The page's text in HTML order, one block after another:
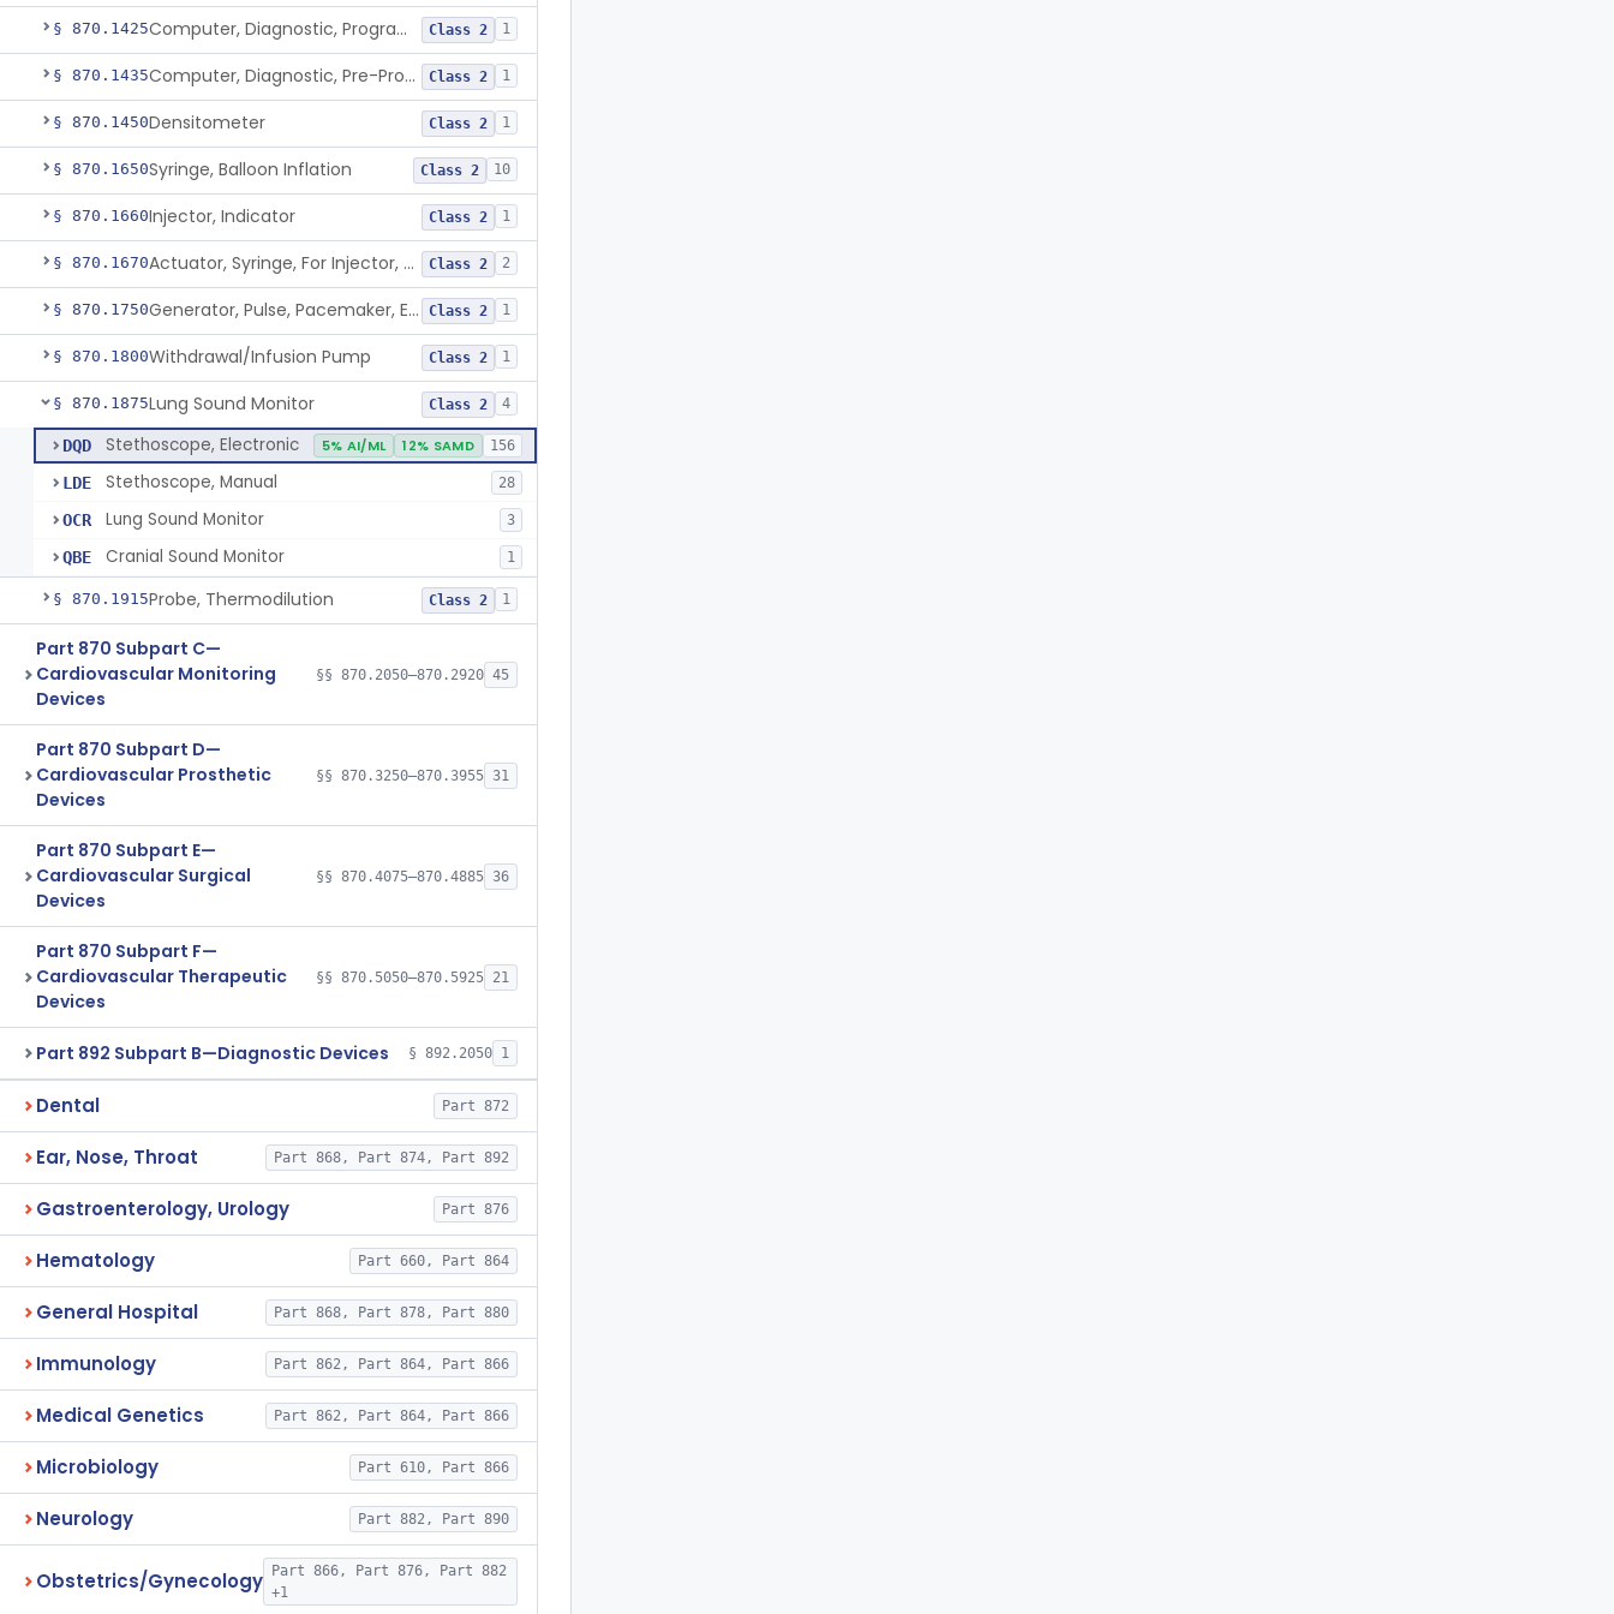
§ 870.1425 Computer, Diagnostic, Programmable Class 2 1
§ 870.1435 Computer, Diagnostic, Pre-Programmed, Single-Function Class 2 1
§ 870.1450Densitometer Class 2 1
§ 870.1650Syringe, Balloon Inflation Class 2 10
§ 870.1660Injector, Indicator Class 2 1
§ 870.1670 Actuator, Syringe, For Injector, Reprocessed Class 2 2
§ 870.1750 Generator, Pulse, Pacemaker, External Programmable (For Electrophysiological Studies Only) Class 2 1
§ 870.1800Withdrawal/Infusion Pump Class 2 1
§ 870.1875Lung Sound Monitor Class 2 4
DQD Stethoscope, Electronic 5% AI/ML 12% SAMD 156
LDE Stethoscope, Manual 28
OCR Lung Sound Monitor 3
QBE Cranial Sound Monitor 1
§ 870.1915Probe, Thermodilution Class 2 1
Part 870 Subpart C—
Cardiovascular Monitoring
Devices
§§ 870.2050–870.2920 45
Part 870 Subpart D—
Cardiovascular Prosthetic
Devices
§§ 870.3250–870.3955 31
Part 870 Subpart E—
Cardiovascular Surgical
Devices
§§ 870.4075–870.4885 36
Part 870 Subpart F—
Cardiovascular Therapeutic
Devices
§§ 870.5050–870.5925 21
Part 892 Subpart B—Diagnostic Devices § 892.2050 1
Dental Part 872
Ear, Nose, Throat Part 868, Part 874, Part 892
Gastroenterology, Urology Part 876
Hematology Part 660, Part 864
General Hospital Part 868, Part 878, Part 880
Immunology Part 862, Part 864, Part 866
Medical Genetics Part 862, Part 864, Part 866
Microbiology Part 610, Part 866
Neurology Part 882, Part 890
Obstetrics/Gynecology
Part 866, Part 876, Part 882
+1